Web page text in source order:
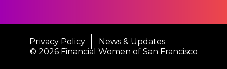
Privacy Policy
News & Updates
© 2026 Financial Women of San Francisco